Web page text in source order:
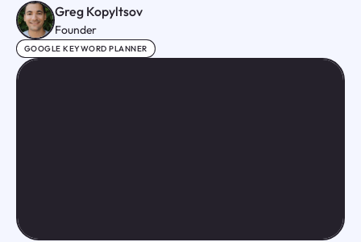
Greg Kopyltsov
Founder
GOOGLE KEYWORD PLANNER